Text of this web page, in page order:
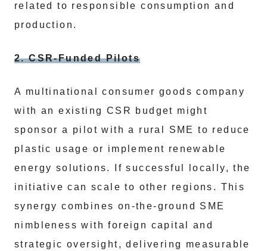
related to responsible consumption and
production.
2. CSR-Funded Pilots
A multinational consumer goods company
with an existing CSR budget might
sponsor a pilot with a rural SME to reduce
plastic usage or implement renewable
energy solutions. If successful locally, the
initiative can scale to other regions. This
synergy combines on-the-ground SME
nimbleness with foreign capital and
strategic oversight, delivering measurable